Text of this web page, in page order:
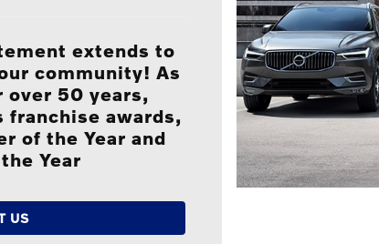
extends to
community! As
over 50 years,
franchise awards,
of the Year and
Year
US